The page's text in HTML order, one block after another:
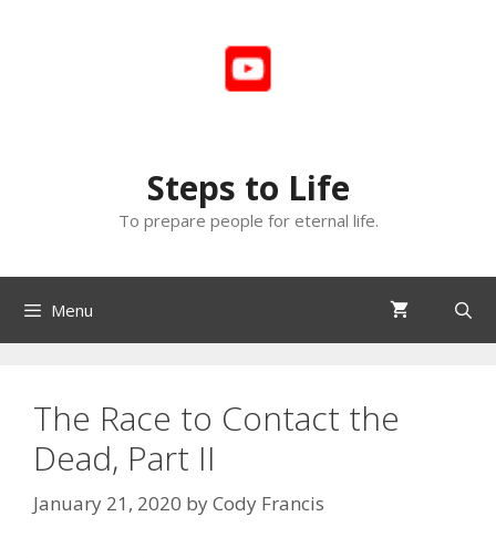
Steps to Life
To prepare people for eternal life.
Menu
The Race to Contact the
Dead, Part II
January 21, 2020 byCody Francis